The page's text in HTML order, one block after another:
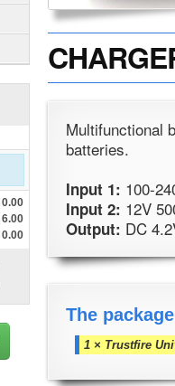
0.00
6.00
0.00
Multifunctional
batteries.
Input 1: 100-
Input 2: 12V
Output: DC
The
1 × Trustfire